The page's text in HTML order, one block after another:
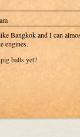
Bangkok and I can
engines.
balls yet?